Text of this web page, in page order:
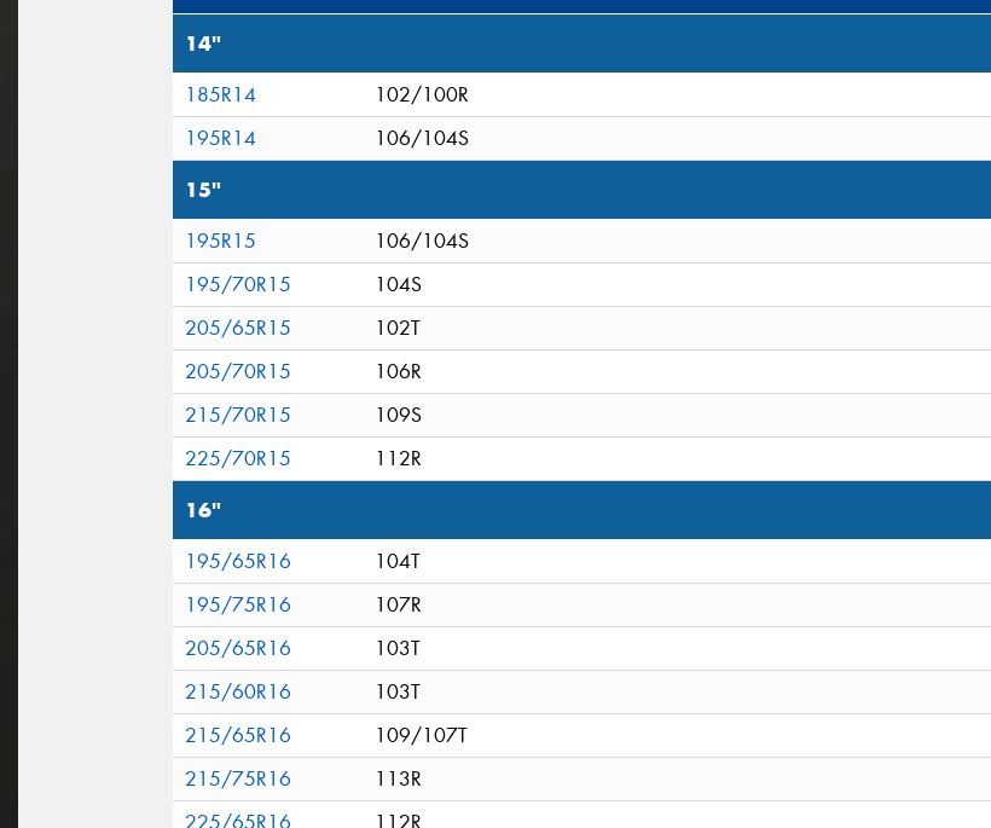
14"
185R14
102/100R
195R14
106/104S
15"
195R15
106/104S
195/70R15
104S
205/65R15
102T
205/70R15
106R
215/70R15
109S
225/70R15
112R
16"
195/65R16
104T
195/75R16
107R
205/65R16
103T
215/60R16
103T
215/65R16
109/107T
215/75R16
113R
225/65R16
112R